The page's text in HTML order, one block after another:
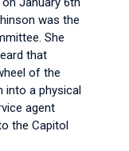
was the
She
that
of the
into a physical
agent
the Capitol